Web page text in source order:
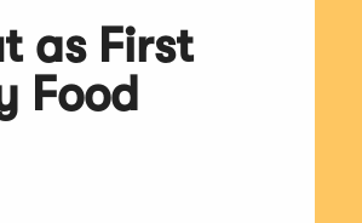
as First
Food